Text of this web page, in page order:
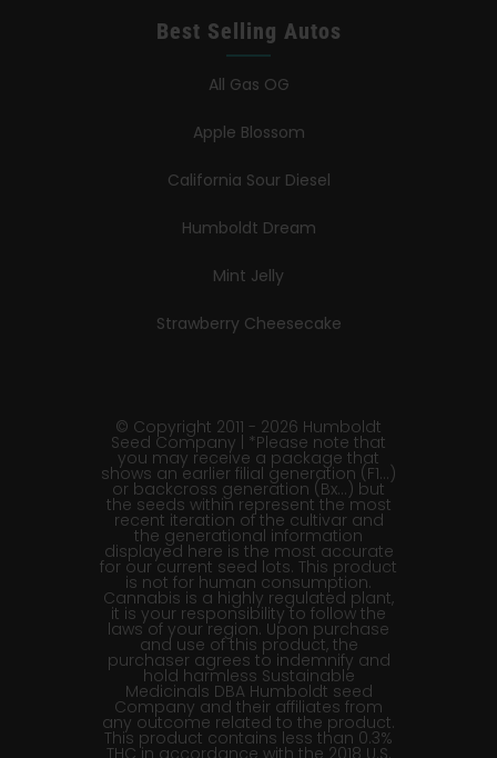
Best Selling Autos
All Gas OG
Apple Blossom
California Sour Diesel
Humboldt Dream
Mint Jelly
Strawberry Cheesecake
© Copyright 2011 - 2026 Humboldt
Seed Company | *Please note that
you may receive a package that
shows an earlier filial generation (F1…)
or backcross generation (Bx…) but
the seeds within represent the most
recent iteration of the cultivar and
the generational information
displayed here is the most accurate
for our current seed lots. This product
is not for human consumption.
Cannabis is a highly regulated plant,
it is your responsibility to follow the
laws of your region. Upon purchase
and use of this product, the
purchaser agrees to indemnify and
hold harmless Sustainable
Medicinals DBA Humboldt seed
Company and their affiliates from
any outcome related to the product.
This product contains less than 0.3%